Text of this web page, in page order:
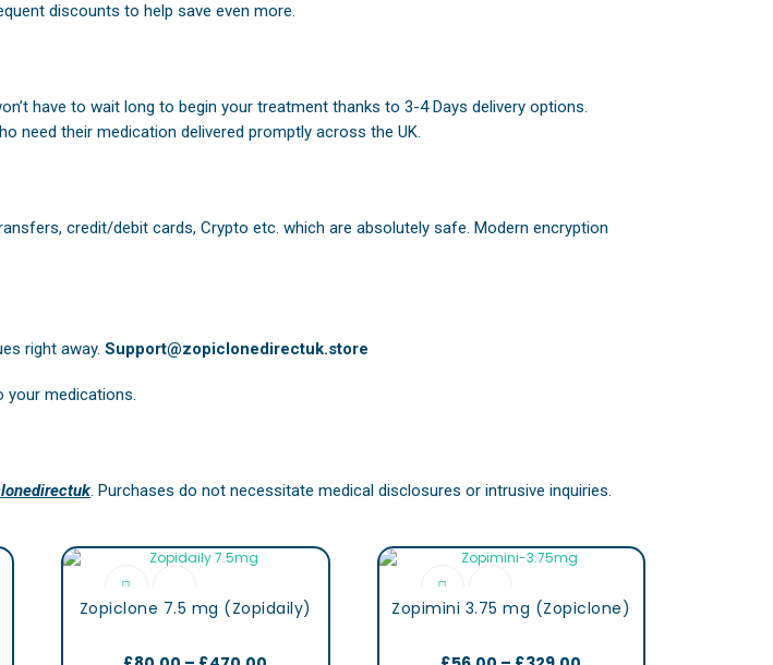
discounts to help save even more.
have to wait long to begin your treatment thanks to 3-4 Days delivery options.
need their medication delivered promptly across the UK.
credit/debit cards, Crypto etc. which are absolutely safe. Modern encryption
right away. Support@zopiclonedirectuk.store
your medications.
. Purchases do not necessitate medical disclosures or intrusive inquiries.
Zopiclone 7.5 mg (Zopidaily) Zopimini 3.75 mg (Zopiclone)